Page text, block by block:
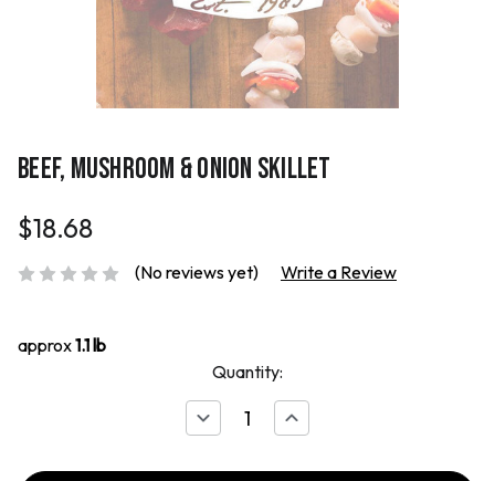
BEEF, MUSHROOM & ONION SKILLET
$18.68
(No reviews yet) Write a Review
approx1.1 lb
Quantity:
Decrease
Increase